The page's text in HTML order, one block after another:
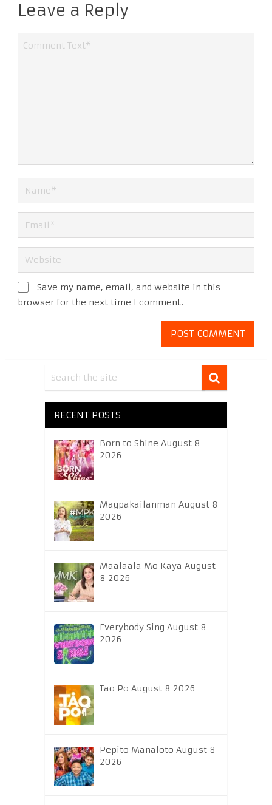
Leave a Reply
Save my name, email, and website in this
browser for the next time I comment.
RECENT POSTS
Born to Shine August 8
2026
Magpakailanman August 8
2026
Maalaala Mo Kaya August
8 2026
Everybody Sing August 8
2026
Tao Po August 8 2026
Pepito Manaloto August 8
2026